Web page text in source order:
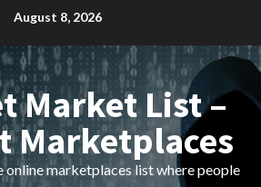
August 8, 2026
Market List –
Marketplaces
marketplaces list where people